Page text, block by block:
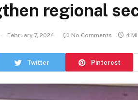
regional
February 7, 2024 No Comments 4
Twitter Pinterest